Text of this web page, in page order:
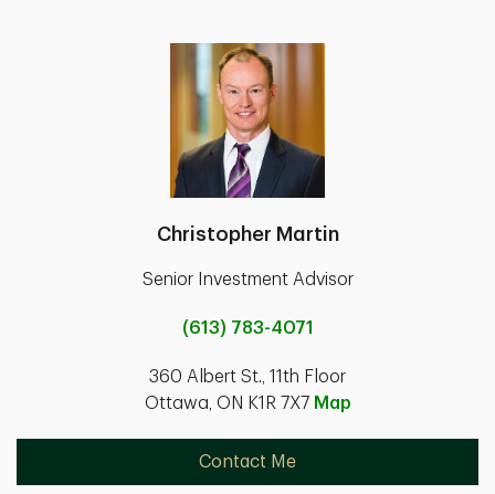
Christopher Martin
Senior Investment Advisor
(613) 783-4071
360 Albert St., 11th Floor
Ottawa, ON K1R 7X7 Map
Contact Me